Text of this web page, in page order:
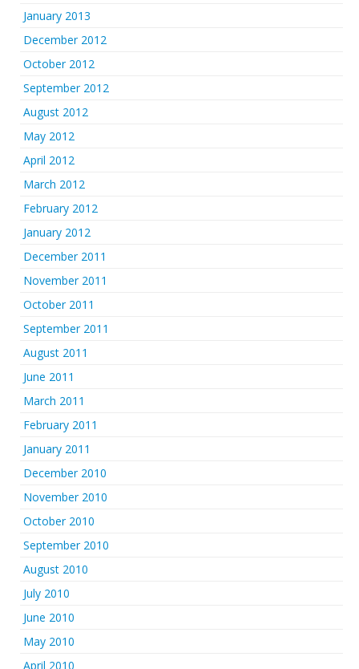
January 2013
December 2012
October 2012
September 2012
August 2012
May 2012
April 2012
March 2012
February 2012
January 2012
December 2011
November 2011
October 2011
September 2011
August 2011
June 2011
March 2011
February 2011
January 2011
December 2010
November 2010
October 2010
September 2010
August 2010
July 2010
June 2010
May 2010
April 2010